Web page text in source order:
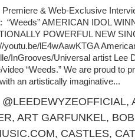
Premiere & Web-Exclusive
“Weeds” AMERICAN IDOL
POWERFUL NEW
youtu.be/lE4wAawKTGA
InGrooves/Universal artist Lee
video “Weeds.” We are proud to
an artistically imaginative...
@LEEDEWYZEOFFICIAL,
, ART GARFUNKEL,
, CASTLES,